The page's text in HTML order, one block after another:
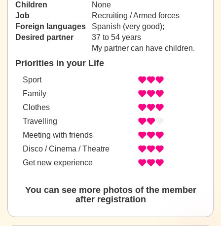
Children
None
Job
Recruiting / Armed forces
Foreign languages
Spanish (very good);
Desired partner
37 to 54 years
My partner can have children.
Priorities in your Life
Sport
Family
Clothes
Travelling
Meeting with friends
Disco / Cinema / Theatre
Get new experience
You can see more photos of the member
after registration